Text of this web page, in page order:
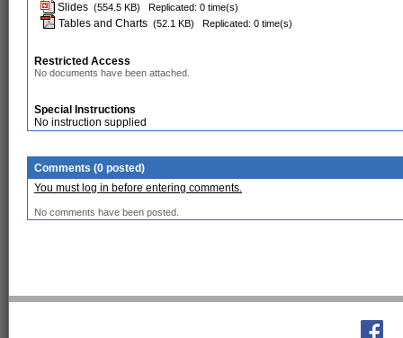
Slides (554.5 KB) Replicated: 0 time(s)
Tables and Charts (52.1 KB) Replicated: 0 time(s)
Restricted Access
No documents have been attached.
Special Instructions
No instruction supplied
Comments (0 posted)
You must log in before entering comments.
No comments have been posted.